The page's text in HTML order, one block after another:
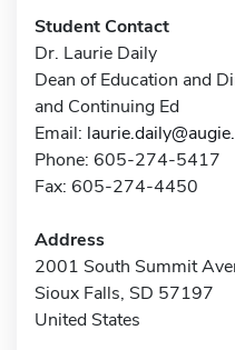
Student Contact
Dr. Laurie Daily
Dean of Education and
and Continuing Ed
Email:
Phone: 605-274-5417
Fax: 605-274-4450
Address
2001 South Summit
Sioux Falls, SD 57197
United States